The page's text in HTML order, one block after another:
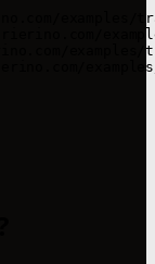
examples/